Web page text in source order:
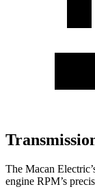
The Macan
engine RPM’s